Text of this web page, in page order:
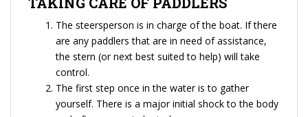
The steersperson is in charge of the boat. If there
are any paddlers that are in need of assistance,
the stern (or next best suited to help) will take
control.
The first step once in the water is to gather
yourself. There is a major initial shock to the body